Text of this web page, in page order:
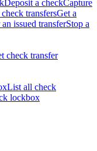
Deposit a checkCapture
transfersGet a
issued transferStop a
check transfer
List all check
lockbox